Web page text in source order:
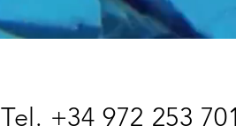
Tel. +34 972 253